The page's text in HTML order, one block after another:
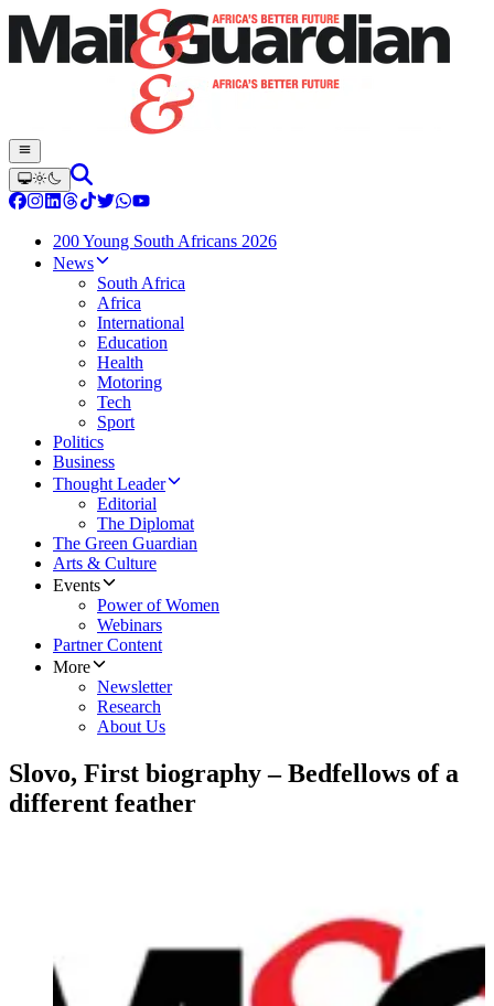
200 Young South Africans 2026
News
South Africa
Africa
International
Education
Health
Motoring
Tech
Sport
Politics
Business
Thought Leader
Editorial
The Diplomat
The Green Guardian
Arts & Culture
Events
Power of Women
Webinars
Partner Content
More
Newsletter
Research
About Us
Slovo, First biography – Bedfellows of a
different feather